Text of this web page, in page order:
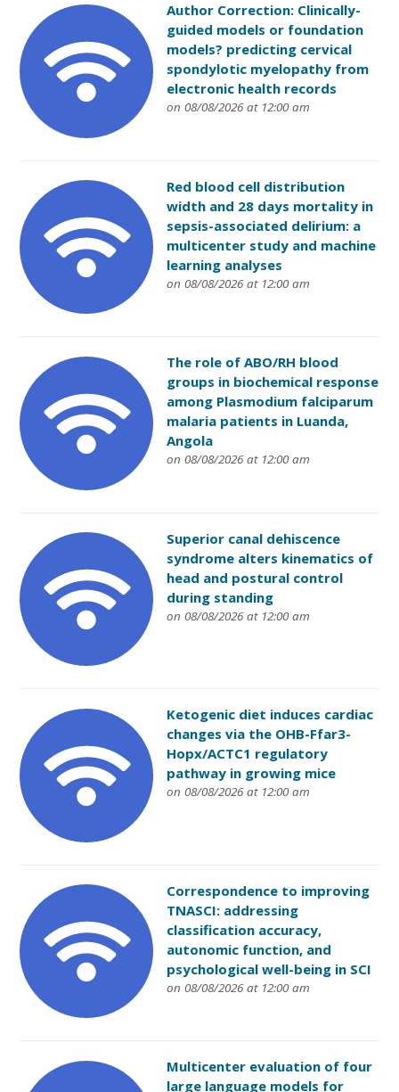
Author Correction: Clinically-
guided models or foundation
models? predicting cervical
spondylotic myelopathy from
electronic health records
on 08/08/2026 at 12:00 am
Red blood cell distribution
width and 28 days mortality in
sepsis-associated delirium: a
multicenter study and machine
learning analyses
on 08/08/2026 at 12:00 am
The role of ABO/RH blood
groups in biochemical response
among Plasmodium falciparum
malaria patients in Luanda,
Angola
on 08/08/2026 at 12:00 am
Superior canal dehiscence
syndrome alters kinematics of
head and postural control
during standing
on 08/08/2026 at 12:00 am
Ketogenic diet induces cardiac
changes via the OHB-Ffar3-
Hopx/ACTC1 regulatory
pathway in growing mice
on 08/08/2026 at 12:00 am
Correspondence to improving
TNASCI: addressing
classification accuracy,
autonomic function, and
psychological well-being in SCI
on 08/08/2026 at 12:00 am
Multicenter evaluation of four
large language models for